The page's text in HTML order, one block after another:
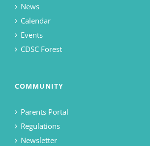
News
Calendar
Events
CDSC Forest
COMMUNITY
Parents Portal
Regulations
Newsletter